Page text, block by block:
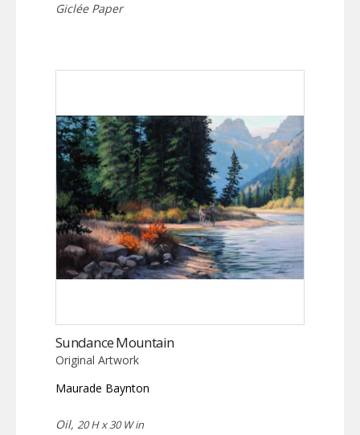
Giclée Paper
Sundance Mountain
Original Artwork
Maurade Baynton
Oil, 20 H x 30 W in